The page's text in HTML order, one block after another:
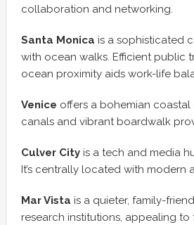
collaboration and networking.
Santa Monica is a sophisticated
with ocean walks. Efficient public
ocean proximity aids work-life
Venice offers a bohemian
canals and vibrant boardwalk
Culver City is a tech and media
It’s centrally located with modern
Mar Vista is a quieter, family-
research institutions, appealing to